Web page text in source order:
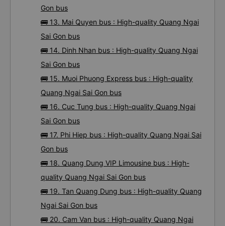
Gon bus
🚌 13. Mai Quyen bus : High-quality Quang Ngai
Sai Gon bus
🚌 14. Dinh Nhan bus : High-quality Quang Ngai
Sai Gon bus
🚌 15. Muoi Phuong Express bus : High-quality
Quang Ngai Sai Gon bus
🚌 16. Cuc Tung bus : High-quality Quang Ngai
Sai Gon bus
🚌 17. Phi Hiep bus : High-quality Quang Ngai Sai
Gon bus
🚌 18. Quang Dung VIP Limousine bus : High-
quality Quang Ngai Sai Gon bus
🚌 19. Tan Quang Dung bus : High-quality Quang
Ngai Sai Gon bus
🚌 20. Cam Van bus : High-quality Quang Ngai